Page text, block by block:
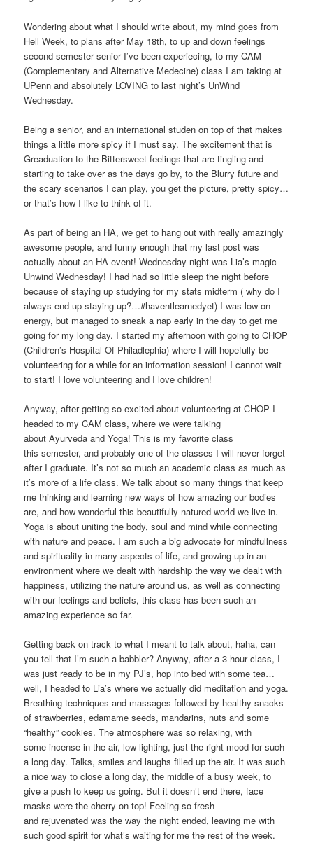
Wondering about what I should write about, my mind goes from
Hell Week, to plans after May 18th, to up and down feelings
second semester senior I’ve been experiecing, to my CAM
(Complementary and Alternative Medecine) class I am taking at
UPenn and absolutely LOVING to last night’s UnWind
Wednesday.
Being a senior, and an international studen on top of that makes
things a little more spicy if I must say. The excitement that is
Greaduation to the Bittersweet feelings that are tingling and
starting to take over as the days go by, to the Blurry future and
the scary scenarios I can play, you get the picture, pretty spicy…
or that’s how I like to think of it.
As part of being an HA, we get to hang out with really amazingly
awesome people, and funny enough that my last post was
actually about an HA event! Wednesday night was Lia’s magic
Unwind Wednesday! I had had so little sleep the night before
because of staying up studying for my stats midterm ( why do I
always end up staying up?…#haventlearnedyet) I was low on
energy, but managed to sneak a nap early in the day to get me
going for my long day. I started my afternoon with going to CHOP
(Children’s Hospital Of Philadlephia) where I will hopefully be
volunteering for a while for an information session! I cannot wait
to start! I love volunteering and I love children!
Anyway, after getting so excited about volunteering at CHOP I
headed to my CAM class, where we were talking
about Ayurveda and Yoga! This is my favorite class
this semester, and probably one of the classes I will never forget
after I graduate. It’s not so much an academic class as much as
it’s more of a life class. We talk about so many things that keep
me thinking and learning new ways of how amazing our bodies
are, and how wonderful this beautifully natured world we live in.
Yoga is about uniting the body, soul and mind while connecting
with nature and peace. I am such a big advocate for mindfullness
and spirituality in many aspects of life, and growing up in an
environment where we dealt with hardship the way we dealt with
happiness, utilizing the nature around us, as well as connecting
with our feelings and beliefs, this class has been such an
amazing experience so far.
Getting back on track to what I meant to talk about, haha, can
you tell that I’m such a babbler? Anyway, after a 3 hour class, I
was just ready to be in my PJ’s, hop into bed with some tea…
well, I headed to Lia’s where we actually did meditation and yoga.
Breathing techniques and massages followed by healthy snacks
of strawberries, edamame seeds, mandarins, nuts and some
“healthy” cookies. The atmosphere was so relaxing, with
some incense in the air, low lighting, just the right mood for such
a long day. Talks, smiles and laughs filled up the air. It was such
a nice way to close a long day, the middle of a busy week, to
give a push to keep us going. But it doesn’t end there, face
masks were the cherry on top! Feeling so fresh
and rejuvenated was the way the night ended, leaving me with
such good spirit for what’s waiting for me the rest of the week.